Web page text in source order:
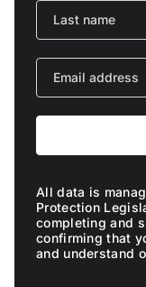
All data is
Protection
completing and
confirming that
and understand